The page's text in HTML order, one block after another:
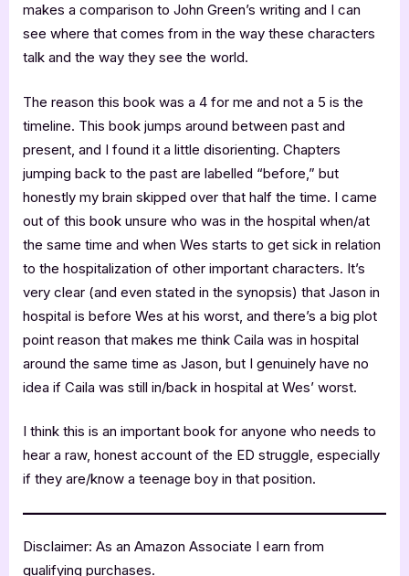
makes a comparison to John Green’s writing and I can
see where that comes from in the way these characters
talk and the way they see the world.
The reason this book was a 4 for me and not a 5 is the
timeline. This book jumps around between past and
present, and I found it a little disorienting. Chapters
jumping back to the past are labelled “before,” but
honestly my brain skipped over that half the time. I came
out of this book unsure who was in the hospital when/at
the same time and when Wes starts to get sick in relation
to the hospitalization of other important characters. It’s
very clear (and even stated in the synopsis) that Jason in
hospital is before Wes at his worst, and there’s a big plot
point reason that makes me think Caila was in hospital
around the same time as Jason, but I genuinely have no
idea if Caila was still in/back in hospital at Wes’ worst.
I think this is an important book for anyone who needs to
hear a raw, honest account of the ED struggle, especially
if they are/know a teenage boy in that position.
Disclaimer: As an Amazon Associate I earn from
qualifying purchases.